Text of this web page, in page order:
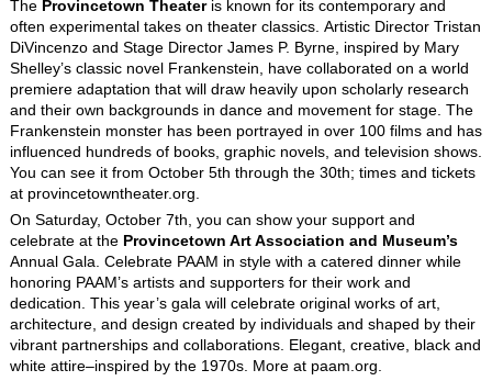
The Provincetown Theateris known for its contemporary and
often experimental takes on theater classics. Artistic Director Tristan
DiVincenzo and Stage Director James P. Byrne, inspired by Mary
Shelley’s classic novel Frankenstein, have collaborated on a world
premiere adaptation that will draw heavily upon scholarly research
and their own backgrounds in dance and movement for stage. The
Frankenstein monster has been portrayed in over 100 films and has
influenced hundreds of books, graphic novels, and television shows.
You can see it from October 5th through the 30th; times and tickets
at provincetowntheater.org.
On Saturday, October 7th , you can show your support and
celebrate at the Provincetown Art Association and Museum’s
Annual Gala. Celebrate PAAM in style with a catered dinner while
honoring PAAM’s artists and supporters for their work and
dedication. This year’s gala will celebrate original works of art,
architecture, and design created by individuals and shaped by their
vibrant partnerships and collaborations. Elegant, creative, black and
white attire–inspired by the 1970s. More at paam.org.